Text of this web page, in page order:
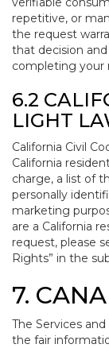
repetitive, or
the request
that decision
completing your
6.2
LIGHT
California Civil
California
charge, a list of
personally
marketing
are a California
request, please
Rights” in the
7.
The Services
the fair